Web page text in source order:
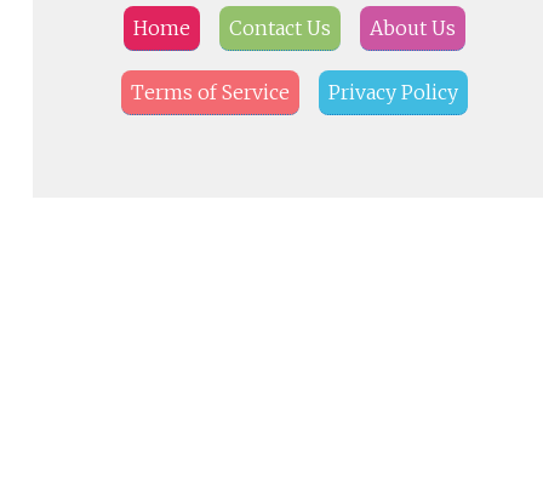
Home Contact Us About Us
Terms of Service Privacy Policy